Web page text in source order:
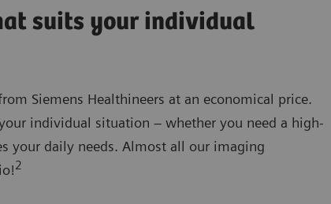
suits your individual
Siemens Healthineers at an economical price.
individual situation – whether you need a high-
your daily needs. Almost all our imaging
2